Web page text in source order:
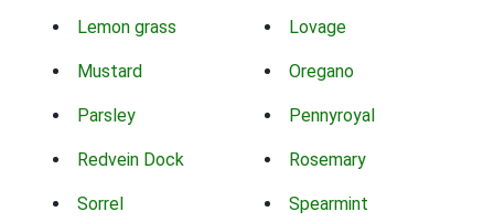
Lemon grass Lovage
Mustard Oregano
Parsley Pennyroyal
Redvein Dock Rosemary
Sorrel Spearmint